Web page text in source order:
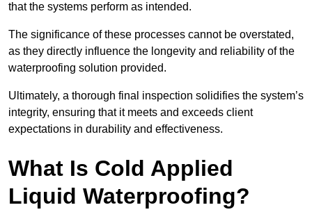
that the systems perform as intended.
The significance of these processes cannot be overstated,
as they directly influence the longevity and reliability of the
waterproofing solution provided.
Ultimately, a thorough final inspection solidifies the system’s
integrity, ensuring that it meets and exceeds client
expectations in durability and effectiveness.
What Is Cold Applied
Liquid Waterproofing?